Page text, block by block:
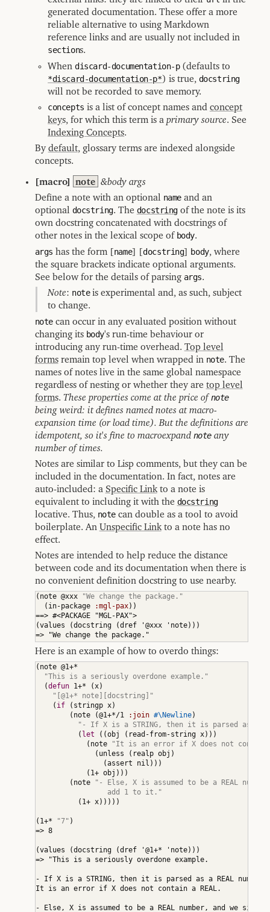
generated documentation. These offer a more
reliable alternative to using Markdown
reference links and are usually not included in
sections.
Whendiscard-documentation-p(defaults to
*discard-documentation-p*) is true, docstring
will not be recorded to save memory.
concepts is a list of concept names and concept
keys, for which this term is aprimary source. See
Indexing Concepts.
Bydefault, glossary terms are indexed alongside
concepts.
[macro] note &body args
Define a note with an optional nameand an
optional docstring. The docstring of the note is its
own docstring concatenated with docstrings of
other notes in the lexical scope of body.
args has the form [name] [docstring] body, where
the square brackets indicate optional arguments.
See below for the details of parsing args.
Note: noteis experimental and, as such, subject
to change.
notecan occur in any evaluated position without
changing its body's run-time behaviour or
introducing any run-time overhead. Top level
formsremain top level when wrapped in note. The
names of notes live in the same global namespace
regardless of nesting or whether they are top level
forms. These properties come at the price ofnote
being weird: it defines named notes at macro-
expansion time (or load time). But the definitions are
idempotent, so it's fine to macroexpand noteany
number of times.
Notes are similar to Lisp comments, but they can be
included in the documentation. In fact, notes are
auto-included: a Specific Linkto a note is
equivalent to including it with the docstring
locative. Thus, notecan double as a tool to avoid
boilerplate. An Unspecific Linkto a note has no
effect.
Notes are intended to help reduce the distance
between code and its documentation when there is
no convenient definition docstring to use nearby.
( note @xxx
"We change the package."
( in-package :mgl-pax) )
==> #<PACKAGE "MGL-PAX">
(values (docstring (dref '@xxx 'note) ) )
=> "We change the package."
Here is an example of how to overdo things:
( note @1+*
"This is a seriously overdone example."
(defun 1+* (x)
"[@1+* note][docstring]"
( if ( stringp x)
( note (@1+*/1 :join #\Newline)
"- If X is a STRING, then it is parsed as a
( let ( (obj ( read-from-string x) ) )
( note
"It is an error if X does not contain
( unless ( realp obj )
(assert nil ) ) )
( 1+ obj ) ) )
( note
"- Else, X is assumed to be a REAL
                 add 1 to it."
( 1+ x) ) ) ) )
( 1+* "7" )
=> 8
(values (docstring (dref '@1+* 'note) ) )
=> "This is a seriously overdone example.
- If X is a STRING, then it is parsed as a REAL number.
It is an error if X does not contain a REAL.
- Else, X is assumed to be a REAL number, and we simply